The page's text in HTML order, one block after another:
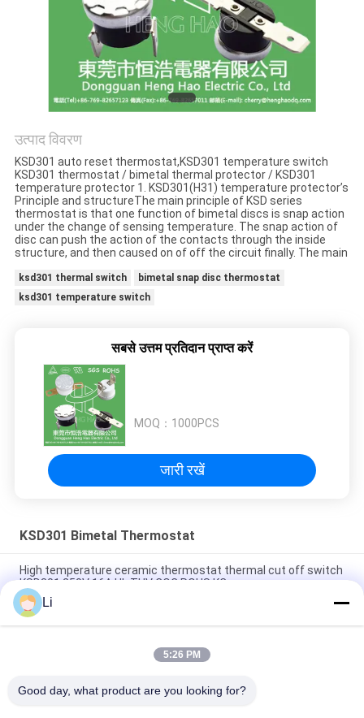
PRIVACY
POLICY
उत्पाद विवरण
KSD301 auto reset thermostat,KSD301 temperature switch
KSD301 thermostat / bimetal thermal protector / KSD301
temperature protector 1. KSD301(H31) temperature protector’s
Principle and structureThe main principle of KSD series
thermostat is that one function of bimetal discs is snap action
under the change of sensing temperature. The snap action of
disc can push the action of the contacts through the inside
structure, and then caused on of off the circuit finally. The main
ksd301 thermal switch
bimetal snap disc thermostat
ksd301 temperature switch
सबसे उत्तम प्रतिदान प्राप्त करें
MOQ： 1000PCS
जारी रखें
KSD301 Bimetal Thermostat
High temperature ceramic thermostat thermal cut off switch
KSD301 250V 16A UL TUV CQC ROHS KC
Bimetal Disc Snap Action Thermostats, low temperature
limited control switch H31 250V 10 13C
Snap Action Type KSD301 Bimetal Thermostat AC 125V 250V
Li
5:26 PM
Good day, what product are you looking for?